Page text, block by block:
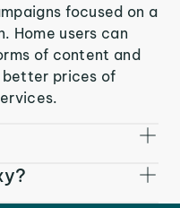
focused on a
Home users can
of content and
prices of